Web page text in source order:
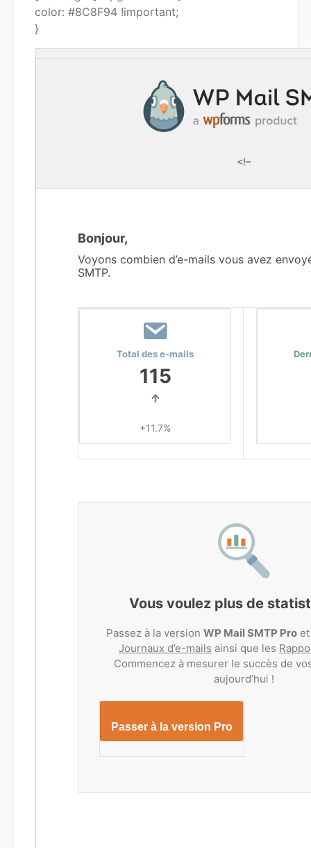
color: #8C8F94 !important;
}
<!–
Bonjour,
Voyons combien d’e-mails vous avez
SMTP.
Total des e-mails
115
+11.7%
Vous voulez plus de
Passez à la version WP Mail SMTP Proet
Journaux d’e-mails ainsi que les
Commencez à mesurer le succès de
aujourd’hui !
Passer à la version Pro